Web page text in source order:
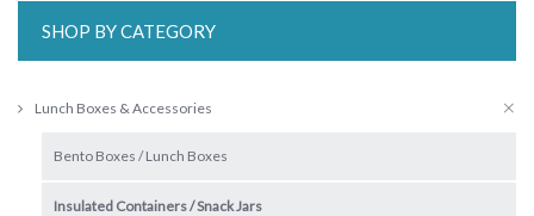
SHOP BY CATEGORY
Lunch Boxes & Accessories
Bento Boxes / Lunch Boxes
Insulated Containers / Snack Jars